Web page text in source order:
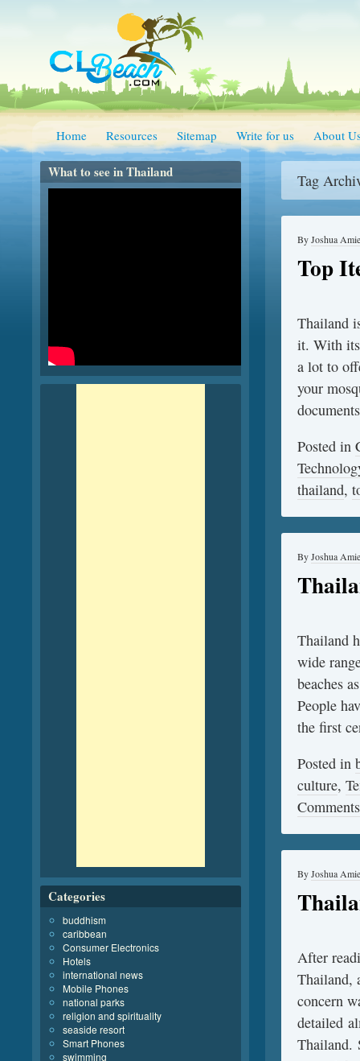
Home Resources Sitemap Write for us About
Tag
Top
ByJoshua Amie
Thailand
it. With its
a lot to
your
Posted in
thailand,
ByJoshua Amie
Thailand
wide
beaches
People
the first
Posted in
culture,
Comments
ByJoshua Amie
After
Thailand,
concern
detailed
Thailand.
What to see in Thailand
Categories
buddhism
caribbean
Consumer Electronics
Hotels
international news
Mobile Phones
national parks
religion and spirituality
seaside resort
Smart Phones
swimming